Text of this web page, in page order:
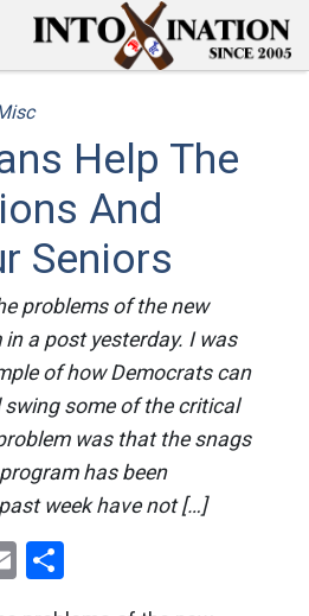
Help The
And
Seniors
problems of the new
a post yesterday. I was
of how Democrats can
some of the critical
was that the snags
has been
week have not […]
EmailShare